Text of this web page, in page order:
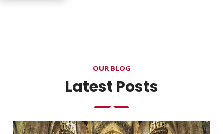
OUR BLOG
Latest Posts